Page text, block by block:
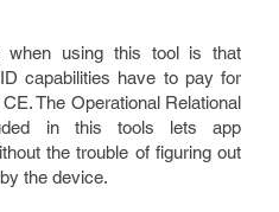
when using this tool is that
capabilities have to pay for
The Operational Relational
in this tools lets app
the trouble of figuring out
the device.